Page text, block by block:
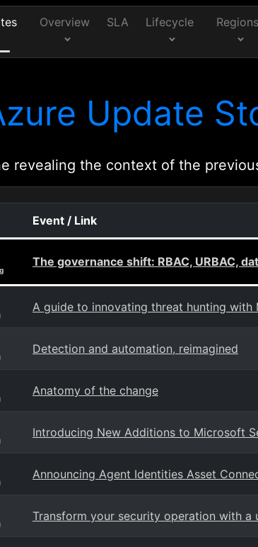
Overview SLA Lifecycle Regions
Update
revealing the context of the
Event / Link
The governance shift: RBAC, URBAC,
A guide to innovating threat hunting
Detection and automation, reimagined
Anatomy of the change
Introducing New Additions to Microsoft
Announcing Agent Identities Asset
Transform your security operation with a